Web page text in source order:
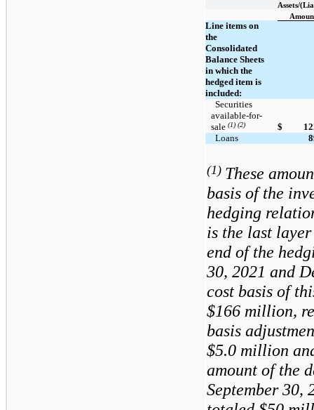
Assets/
Line items on
the
Consolidated
Balance Sheets
in which the
hedged item is
included:
available-for-
sale (1) (2) $
  Loans
(1) These
basis of the
hedging
is the last
end of the
30, 2021 and
cost basis of
$166 million,
basis
$5.0 million
amount of the
September 30,